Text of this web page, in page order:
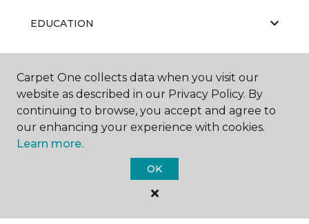
EDUCATION
ABOUT US
Carpet One Floor & Home.
Carpet One collects data when you visit our
website as described in our Privacy Policy. By
continuing to browse, you accept and agree to
our enhancing your experience with cookies.
Learn more.
OK